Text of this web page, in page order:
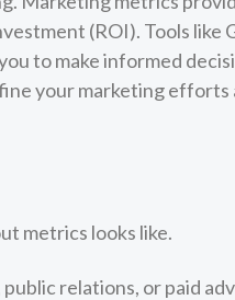
(ROI). Tools like
to make informed
your marketing efforts
metrics looks like.
relations, or paid